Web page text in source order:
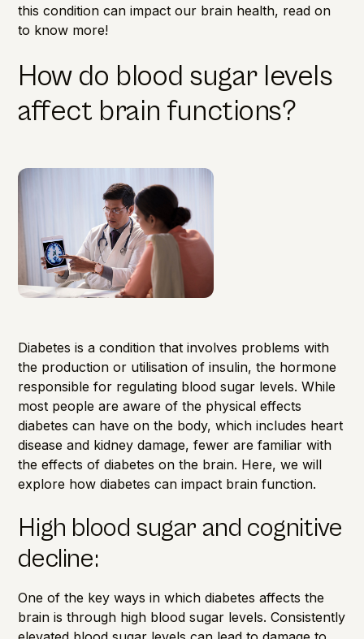
this condition can impact our brain health, read on
to know more!
How do blood sugar levels
affect brain functions?
Diabetes is a condition that involves problems with
the production or utilisation of insulin, the hormone
responsible for regulating blood sugar levels. While
most people are aware of the physical effects
diabetes can have on the body, which includes heart
disease and kidney damage, fewer are familiar with
the effects of diabetes on the brain. Here, we will
explore how diabetes can impact brain function.
High blood sugar and cognitive
decline:
One of the key ways in which diabetes affects the
brain is through high blood sugar levels. Consistently